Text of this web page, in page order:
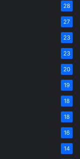
28
27
23
23
20
19
18
18
16
14